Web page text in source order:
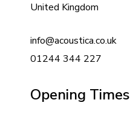
United Kingdom
info@acoustica.co.uk
01244 344 227
Opening Times